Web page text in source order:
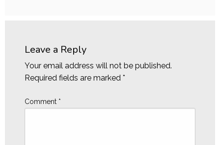
Leave a Reply
Your email address will not be published.
Required fields are marked *
Comment *